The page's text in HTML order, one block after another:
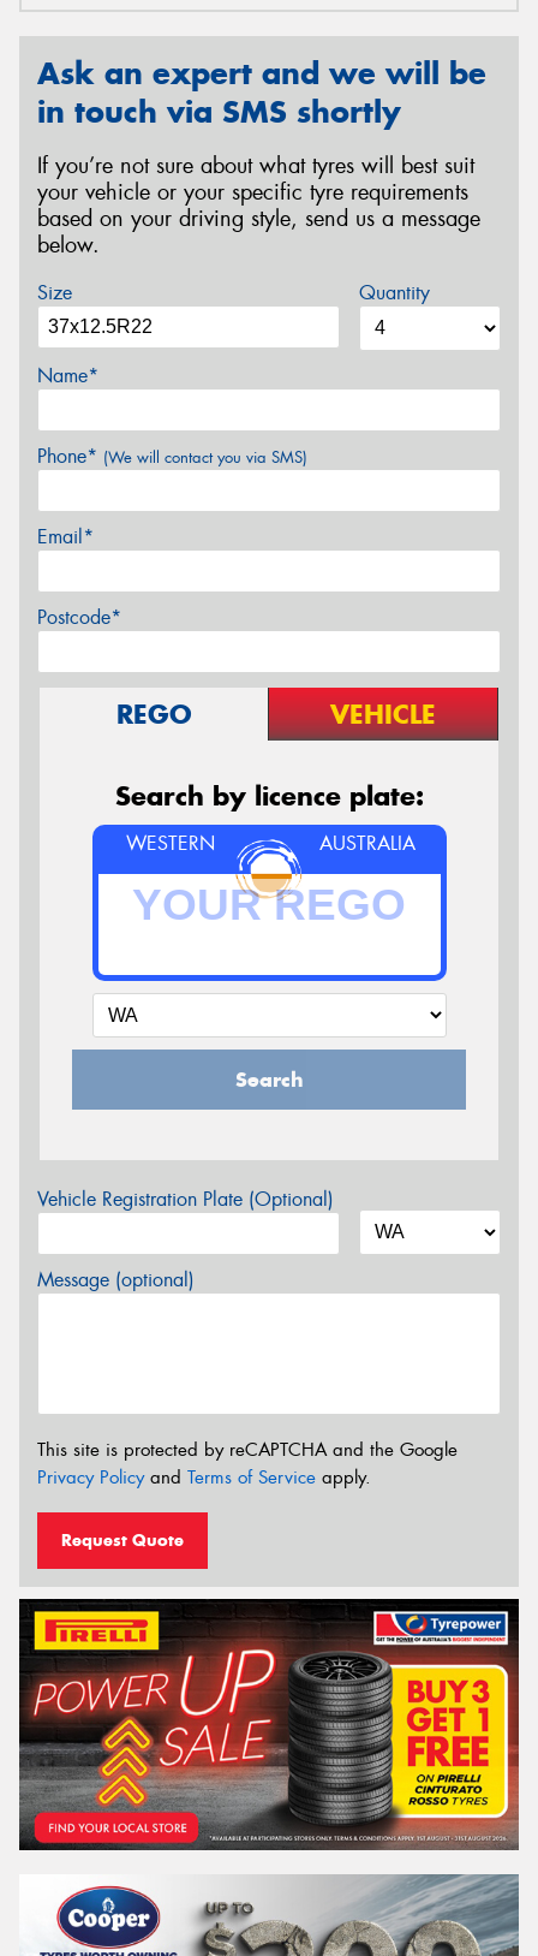
Ask an expert and we will be
in touch via SMS shortly
If you’re not sure about what tyres will best suit
your vehicle or your specific tyre requirements
based on your driving style, send us a message
below.
Size Quantity
Name*
Phone* (We will contact you via SMS)
Email*
Postcode*
REGO VEHICLE
Search by licence plate:
WESTERN AUSTRALIA
Search
Vehicle Registration Plate (Optional)
Message (optional)
This site is protected by reCAPTCHA and the Google
Privacy Policyand Terms of Service apply.
Request Quote